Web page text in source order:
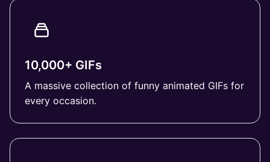
10,000+ GIFs
A massive collection of funny animated GIFs for
every occasion.